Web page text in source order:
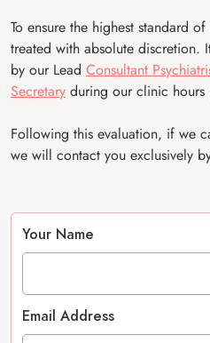
To ensure the highest standard
treated with absolute discretion.
by our Lead Consultant
Secretary during our clinic
Following this evaluation, if we
we will contact you exclusively
Your Name
Email Address